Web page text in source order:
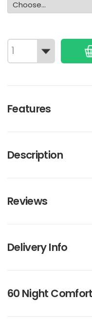
Features
Description
Reviews
Delivery Info
60 Night